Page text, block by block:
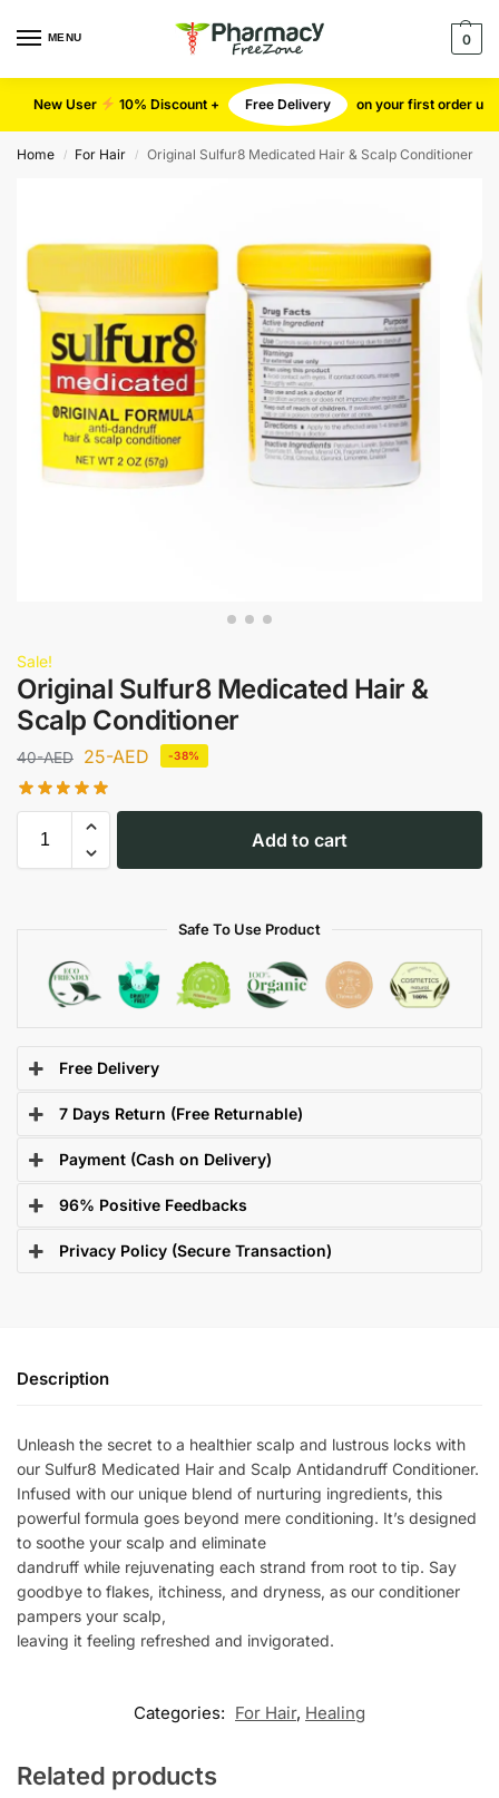
MENU 0
New User 10% Discount + Free Delivery on your first order use
Home / For Hair / Original Sulfur8 Medicated Hair & Scalp Conditioner
Sale!
Original Sulfur8 Medicated Hair &
Scalp Conditioner
40-AED 25-AED -38%
Add to cart
Safe To Use Product
Free Delivery
7 Days Return (Free Returnable)
Payment (Cash on Delivery)
96% Positive Feedbacks
Privacy Policy (Secure Transaction)
Description
Unleash the secret to a healthier scalp and lustrous locks with
our Sulfur8 Medicated Hair and Scalp Antidandruff Conditioner.
Infused with our unique blend of nurturing ingredients, this
powerful formula goes beyond mere conditioning. It’s designed
to soothe your scalp and eliminate
dandruff while rejuvenating each strand from root to tip. Say
goodbye to flakes, itchiness, and dryness, as our conditioner
pampers your scalp,
leaving it feeling refreshed and invigorated.
Categories: For Hair, Healing
Related products